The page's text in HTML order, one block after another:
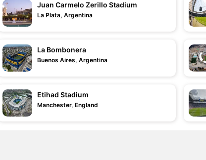
Juan Carmelo Zerillo Stadium
La Plata, Argentina
La Bombonera
Buenos Aires, Argentina
Etihad Stadium
Manchester, England